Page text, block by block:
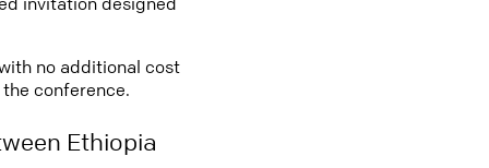
no additional cost
conference.
Ethiopia